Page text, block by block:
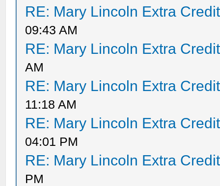
RE: Mary Lincoln Extra
09:43 AM
RE: Mary Lincoln Extra
AM
RE: Mary Lincoln Extra
11:18 AM
RE: Mary Lincoln Extra
04:01 PM
RE: Mary Lincoln Extra
PM